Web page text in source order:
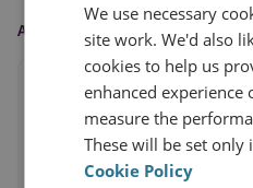
AS FEATURED IN
We use necessary
site work. We'd also
cookies to help us
enhanced experience
measure the
These will be set
Cookie Policy